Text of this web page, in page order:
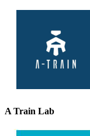
A Train Lab